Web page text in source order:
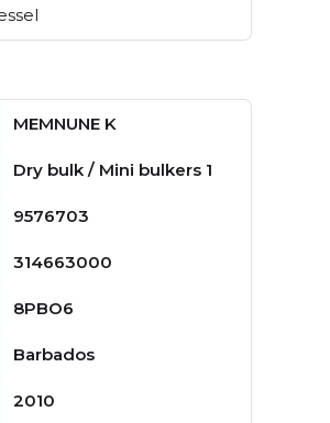
MEMNUNE K
Dry bulk / Mini bulkers 1
9576703
314663000
8PBO6
Barbados
2010